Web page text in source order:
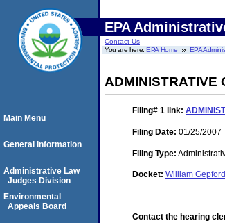
EPA
Contact Us
You are here:EPA Home EPA
ADMINISTRATIVE
Filing# 1 link:
Filing Date: 01/25/2007
Filing Type:
Docket: William
Contact the hearing
Main Menu
General Information
Administrative Law
Judges Division
Environmental
Appeals Board